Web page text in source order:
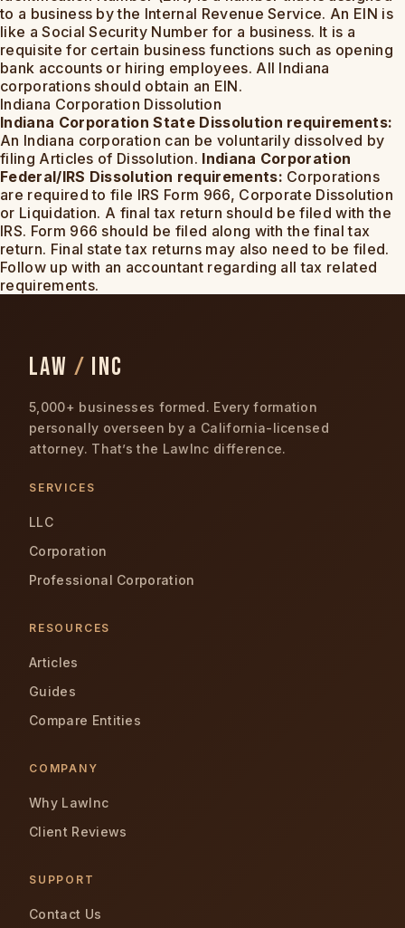
to a business by the Internal Revenue Service. An EIN is
like a Social Security Number for a business. It is a
requisite for certain business functions such as opening
bank accounts or hiring employees. All Indiana
corporations should obtain an EIN.
Indiana Corporation Dissolution
Indiana Corporation State Dissolution requirements:
An Indiana corporation can be voluntarily dissolved by
filing Articles of Dissolution. Indiana Corporation
Federal/IRS Dissolution requirements: Corporations
are required to file IRS Form 966, Corporate Dissolution
or Liquidation. A final tax return should be filed with the
IRS. Form 966 should be filed along with the final tax
return. Final state tax returns may also need to be filed.
Follow up with an accountant regarding all tax related
requirements.
LAW / INC
5,000+ businesses formed. Every formation
personally overseen by a California-licensed
attorney. That’s the LawInc difference.
SERVICES
LLC
Corporation
Professional Corporation
RESOURCES
Articles
Guides
Compare Entities
COMPANY
Why LawInc
Client Reviews
SUPPORT
Contact Us